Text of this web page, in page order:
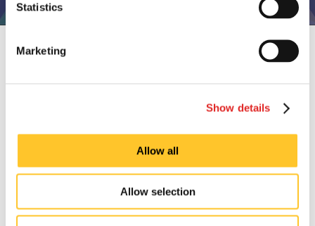
Statistics
Marketing
Show details
Allow all
Allow selection
Dionne Griffin, October 2024.